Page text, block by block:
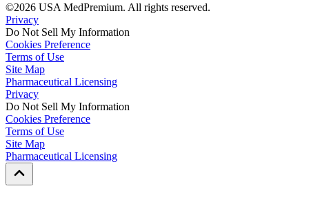
©2026 USA MedPremium. All rights reserved.
Privacy
Do Not Sell My Information
Cookies Preference
Terms of Use
Site Map
Pharmaceutical Licensing
PrivacyPrivacy
Do Not Sell My Information
Cookies PreferenceCookies Preference
Terms of UseTerms of Use
Site MapSite Map
Pharmaceutical LicensingPharmaceutical Licensing